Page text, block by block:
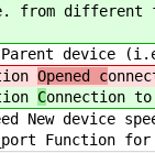
from
Parent device
Opened c
Connection
New device
Function